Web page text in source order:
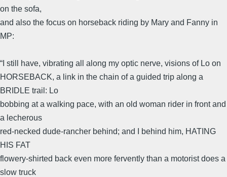
on the sofa,
and also the focus on horseback riding by Mary and Fanny in
MP:
“I still have, vibrating all along my optic nerve, visions of Lo on
HORSEBACK, a link in the chain of a guided trip along a
BRIDLE trail: Lo
bobbing at a walking pace, with an old woman rider in front and
a lecherous
red-necked dude-rancher behind; and I behind him, HATING
HIS FAT
flowery-shirted back even more fervently than a motorist does a
slow truck